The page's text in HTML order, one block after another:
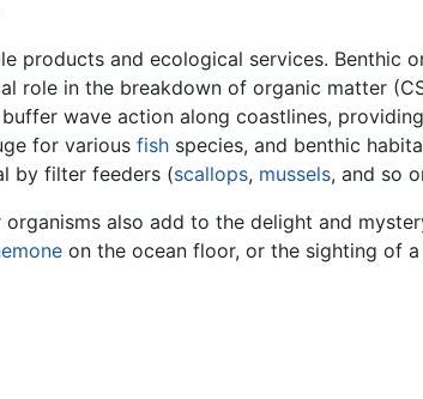
products and ecological services. Benthic
role in the breakdown of organic matter
wave action along coastlines,
for various fish species, and benthic
by filter feeders (scallops, mussels, and so
also add to the delight and
on the ocean floor, or the sighting of